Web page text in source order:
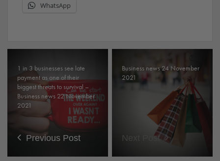
WhatsApp
1 in 3 businesses see late
payment as one of their
biggest threats to survival –
Business news 22 November
2021
Previous Post
Business news 24 November
2021
Next Post